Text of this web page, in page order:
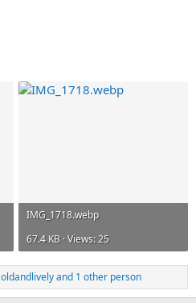
IMG_1718.webp
67.4 KB · Views: 25
oldandlivelyand 1 other person